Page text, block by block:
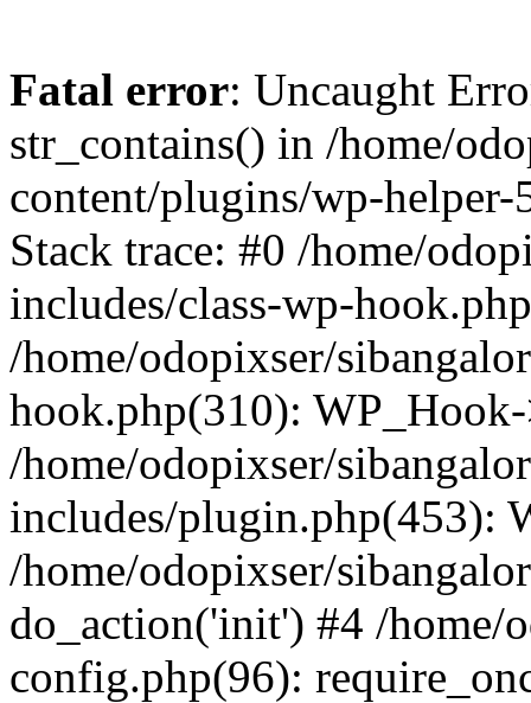
Fatal error: Uncaught
str_contains() in /home/
content/plugins/wp-
Stack trace: #0 /home/
includes/class-wp-
/home/odopixser/
hook.php(310):
/home/odopixser/
includes/plugin.php(453):
/home/odopixser/
do_action('init') #4 /home/
config.php(96):